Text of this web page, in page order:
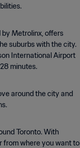
by Metrolinx, offers
suburbs with the city.
International Airport
minutes.
around the city and
Toronto. With
from where you want to